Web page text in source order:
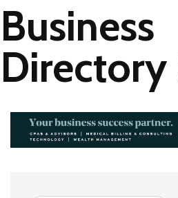
Business
Directory